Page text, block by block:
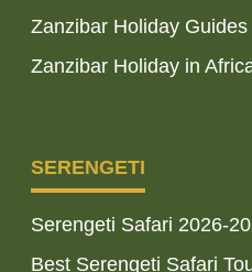
Zanzibar Holiday Guides
Zanzibar Holiday in
SERENGETI
Serengeti Safari 2026-
Best Serengeti Safari